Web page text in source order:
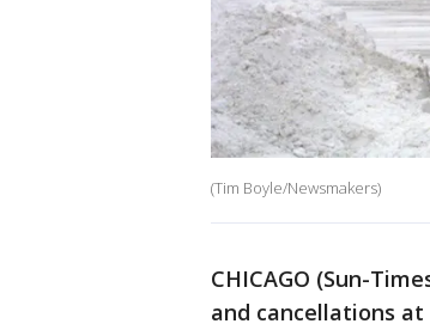
(Tim Boyle/Newsmakers)
CHICAGO (Sun-
and cancellations